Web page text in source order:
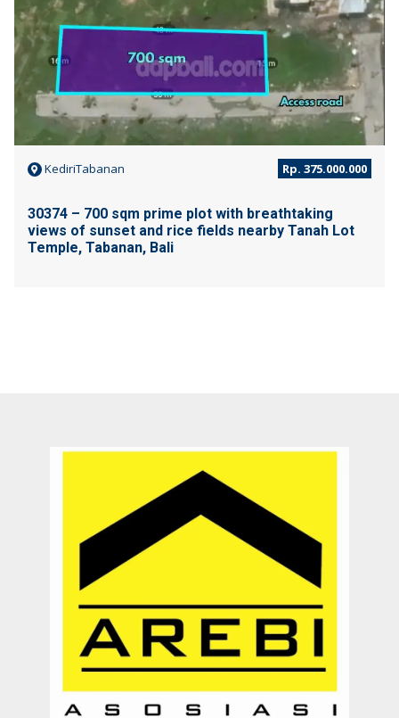
KediriTabanan Rp. 375.000.000
30374 – 700 sqm prime plot with breathtaking
views of sunset and rice fields nearby Tanah Lot
Temple, Tabanan, Bali